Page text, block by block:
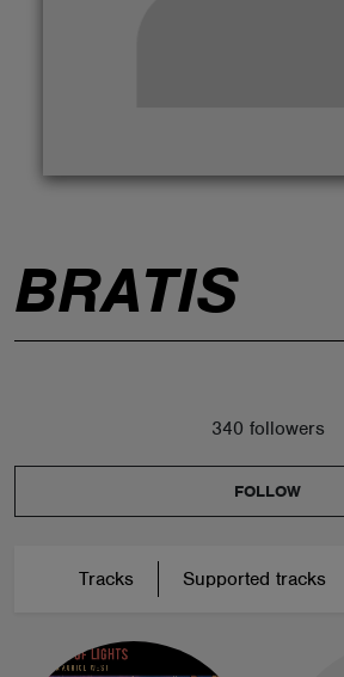
BRATIS
340 followers
FOLLOW
Tracks Supported tracks